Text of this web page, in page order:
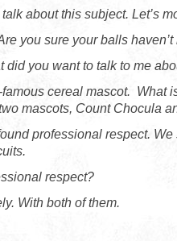
talk about this subject. Let’s
you sure your balls
did you want to talk to me
famous cereal mascot. What
mascots, Count Chocula
professional respect.
respect?
With both of them.